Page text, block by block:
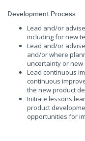
Development Process
Lead and/or
including for new
Lead and/or
and/or where
uncertainty or
Lead continuous
continuous
the new product
Initiate lessons
product
opportunities for